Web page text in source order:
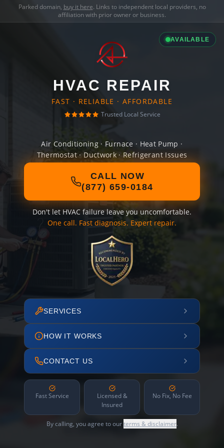
Parked domain, buy it here. Links to independent local providers, no
affiliation with prior owner or business.
AVAILABLE
HVAC REPAIR
FAST · RELIABLE · AFFORDABLE
Trusted Local Service
Air Conditioning · Furnace · Heat Pump ·
Thermostat · Ductwork · Refrigerant Issues
CALL NOW
(877) 659-0184
Don't let HVAC failure leave you uncomfortable.
One call. Fast diagnosis. Expert repair.
SERVICES
HOW IT WORKS
CONTACT US
Fast Service
Licensed &
Insured
No Fix, No Fee
By calling, you agree to ourterms & disclaimer.